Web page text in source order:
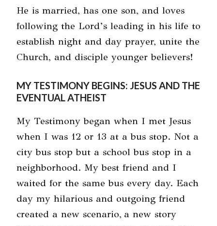
He is married, has one son, and loves
following the Lord’s leading in his life to
establish night and day prayer, unite the
Church, and disciple younger believers!
MY TESTIMONY BEGINS: JESUS AND THE
EVENTUAL ATHEIST
My Testimony began when I met Jesus
when I was 12 or 13 at a bus stop. Not a
city bus stop but a school bus stop in a
neighborhood. My best friend and I
waited for the same bus every day. Each
day my hilarious and outgoing friend
created a new scenario, a new story